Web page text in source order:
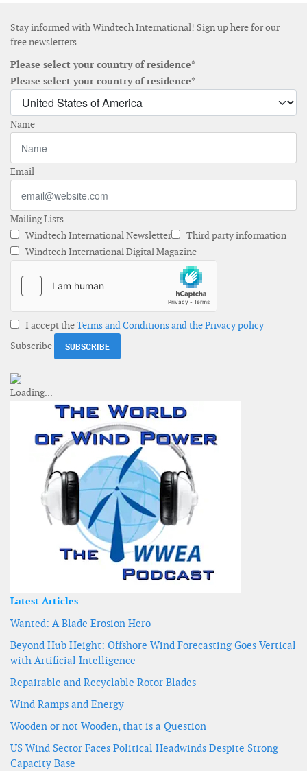
Stay informed with Windtech International! Sign up here for our
free newsletters
Please select your country of residence*
Please select your country of residence*
Name
Email
Mailing Lists
Windtech International Newsletter
Third party information
Windtech International Digital Magazine
I accept theTerms and Conditions and the Privacy policy
Subscribe
Latest Articles
Wanted: A Blade Erosion Hero
Beyond Hub Height: Offshore Wind Forecasting Goes Vertical
with Artificial Intelligence
Repairable and Recyclable Rotor Blades
Wind Ramps and Energy
Wooden or not Wooden, that is a Question
US Wind Sector Faces Political Headwinds Despite Strong
Capacity Base